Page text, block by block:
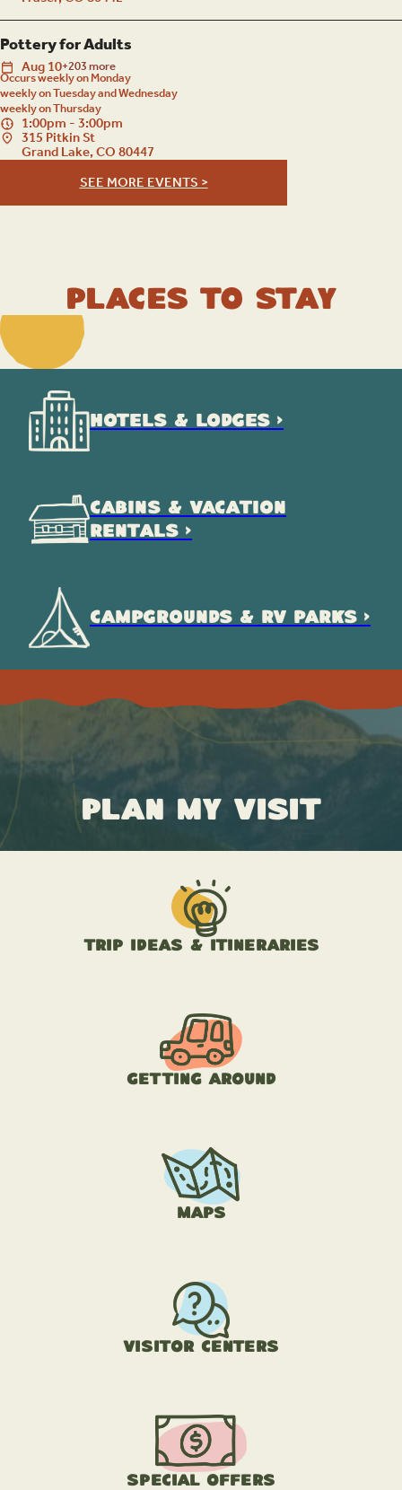
Pottery for Adults
Aug10+203 more
Occurs weekly on Monday
weekly on Tuesday and Wednesday
weekly on Thursday
1:00pm - 3:00pm
315 Pitkin St
Grand Lake, CO 80447
SEE MORE EVENTS >
Places to Stay
HOTELS & LODGES >
CABINS & VACATION
RENTALS >
CAMPGROUNDS & RV PARKS >
Plan My Visit
Trip Ideas & Itineraries
Getting Around
Maps
Visitor Centers
Special Offers